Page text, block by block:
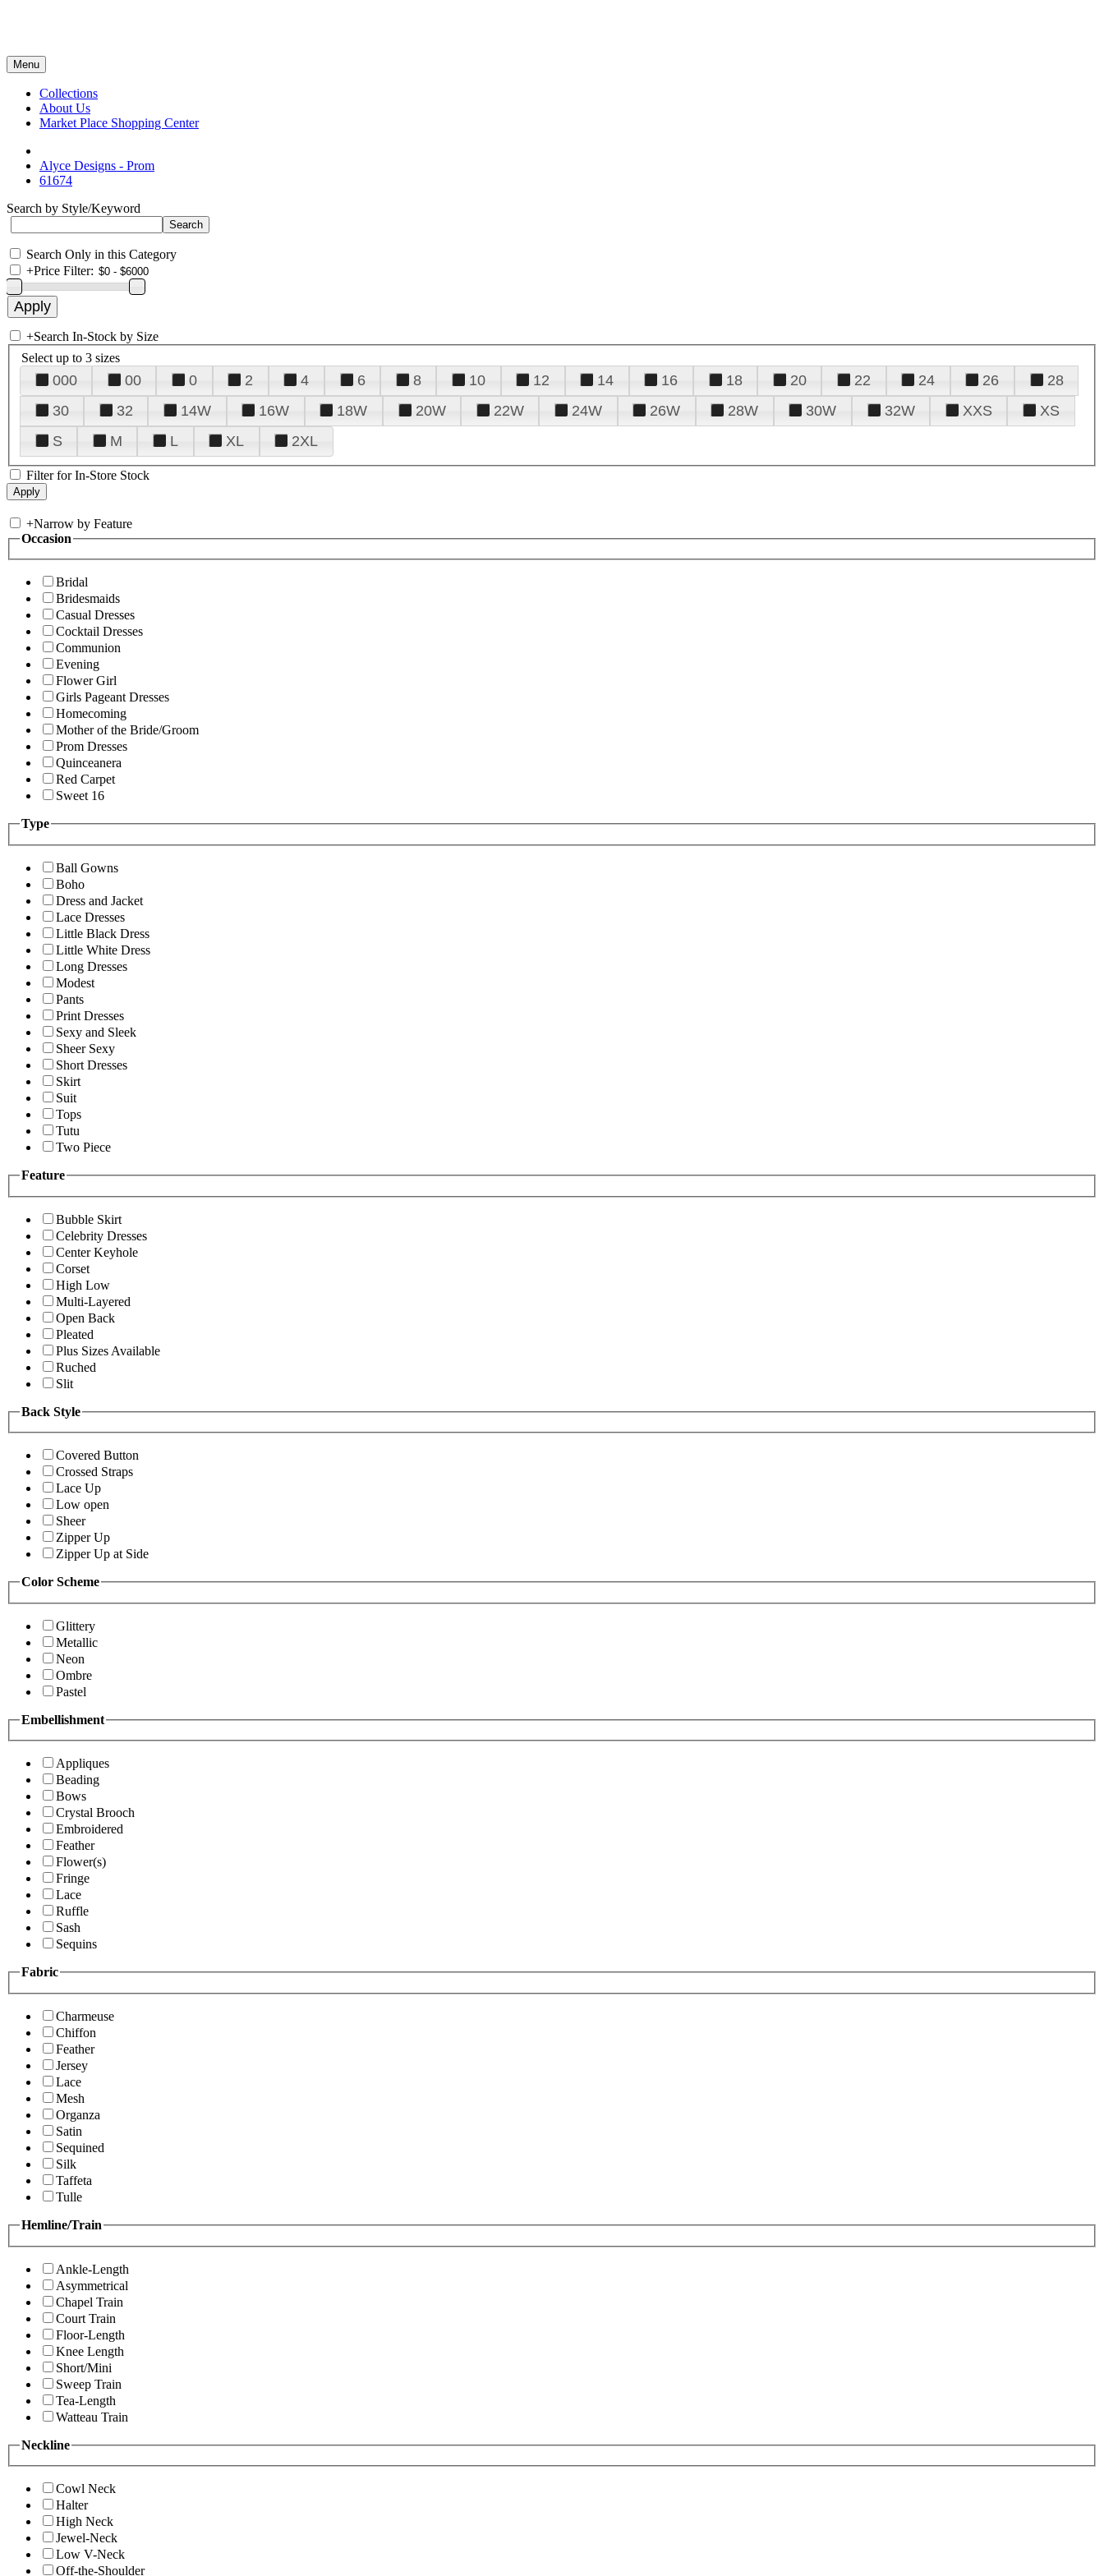
Menu
Collections
About Us
Market Place Shopping Center
Alyce Designs - Prom
61674
Search by Style/Keyword
Search Only in this Category
+Price Filter:
+Search In-Stock by Size
Select up to 3 sizes
000 00 0 2 4 6 8 10 12 14 16 18 20 22 24 26
28
30
32 14W 16W 18W 20W 22W 24W 26W 28W 30W 32W XXS
XS
S
M L XL 2XL
Filter for In-Store Stock
+Narrow by Feature
Occasion
Bridal
Bridesmaids
Casual Dresses
Cocktail Dresses
Communion
Evening
Flower Girl
Girls Pageant Dresses
Homecoming
Mother of the Bride/Groom
Prom Dresses
Quinceanera
Red Carpet
Sweet 16
Type
Ball Gowns
Boho
Dress and Jacket
Lace Dresses
Little Black Dress
Little White Dress
Long Dresses
Modest
Pants
Print Dresses
Sexy and Sleek
Sheer Sexy
Short Dresses
Skirt
Suit
Tops
Tutu
Two Piece
Feature
Bubble Skirt
Celebrity Dresses
Center Keyhole
Corset
High Low
Multi-Layered
Open Back
Pleated
Plus Sizes Available
Ruched
Slit
Back Style
Covered Button
Crossed Straps
Lace Up
Low open
Sheer
Zipper Up
Zipper Up at Side
Color Scheme
Glittery
Metallic
Neon
Ombre
Pastel
Embellishment
Appliques
Beading
Bows
Crystal Brooch
Embroidered
Feather
Flower(s)
Fringe
Lace
Ruffle
Sash
Sequins
Fabric
Charmeuse
Chiffon
Feather
Jersey
Lace
Mesh
Organza
Satin
Sequined
Silk
Taffeta
Tulle
Hemline/Train
Ankle-Length
Asymmetrical
Chapel Train
Court Train
Floor-Length
Knee Length
Short/Mini
Sweep Train
Tea-Length
Watteau Train
Neckline
Cowl Neck
Halter
High Neck
Jewel-Neck
Low V-Neck
Off-the-Shoulder